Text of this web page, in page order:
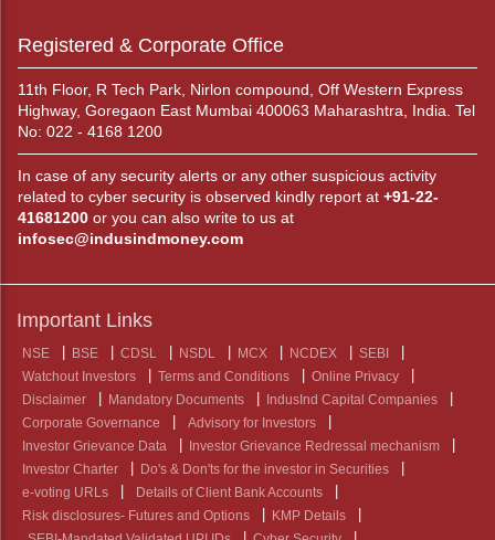
Registered & Corporate Office
11th Floor, R Tech Park, Nirlon compound, Off Western Express
Highway, Goregaon East Mumbai 400063 Maharashtra, India. Tel
No: 022 - 4168 1200
In case of any security alerts or any other suspicious activity
related to cyber security is observed kindly report at +91-22-
41681200 or you can also write to us at
infosec@indusindmoney.com
Important Links
NSE BSE CDSL NSDL MCX NCDEX
SEBI
Watchout Investors
Terms and Conditions
Online Privacy
Disclaimer
Mandatory Documents
IndusInd Capital Companies
Corporate Governance
Advisory for Investors
Investor Grievance Data
Investor Grievance Redressal mechanism
Investor Charter
Do's & Don'ts for the investor in Securities
e-voting URLs
Details of Client Bank Accounts
Risk disclosures- Futures and Options
KMP Details